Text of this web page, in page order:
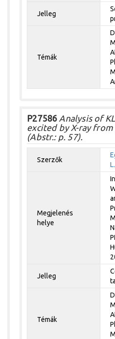
Jelleg
Témák
P27586 Analysis of
excited by X-ray from
(Abstr.: p. 57).
Szerzők
L.
Megjelenés
helye
Jelleg
Témák